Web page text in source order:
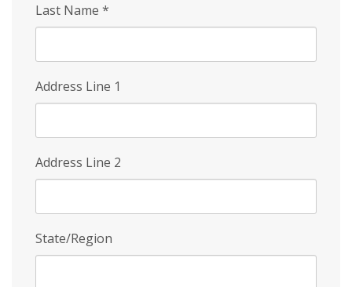
Last Name *
Address Line 1
Address Line 2
State/Region